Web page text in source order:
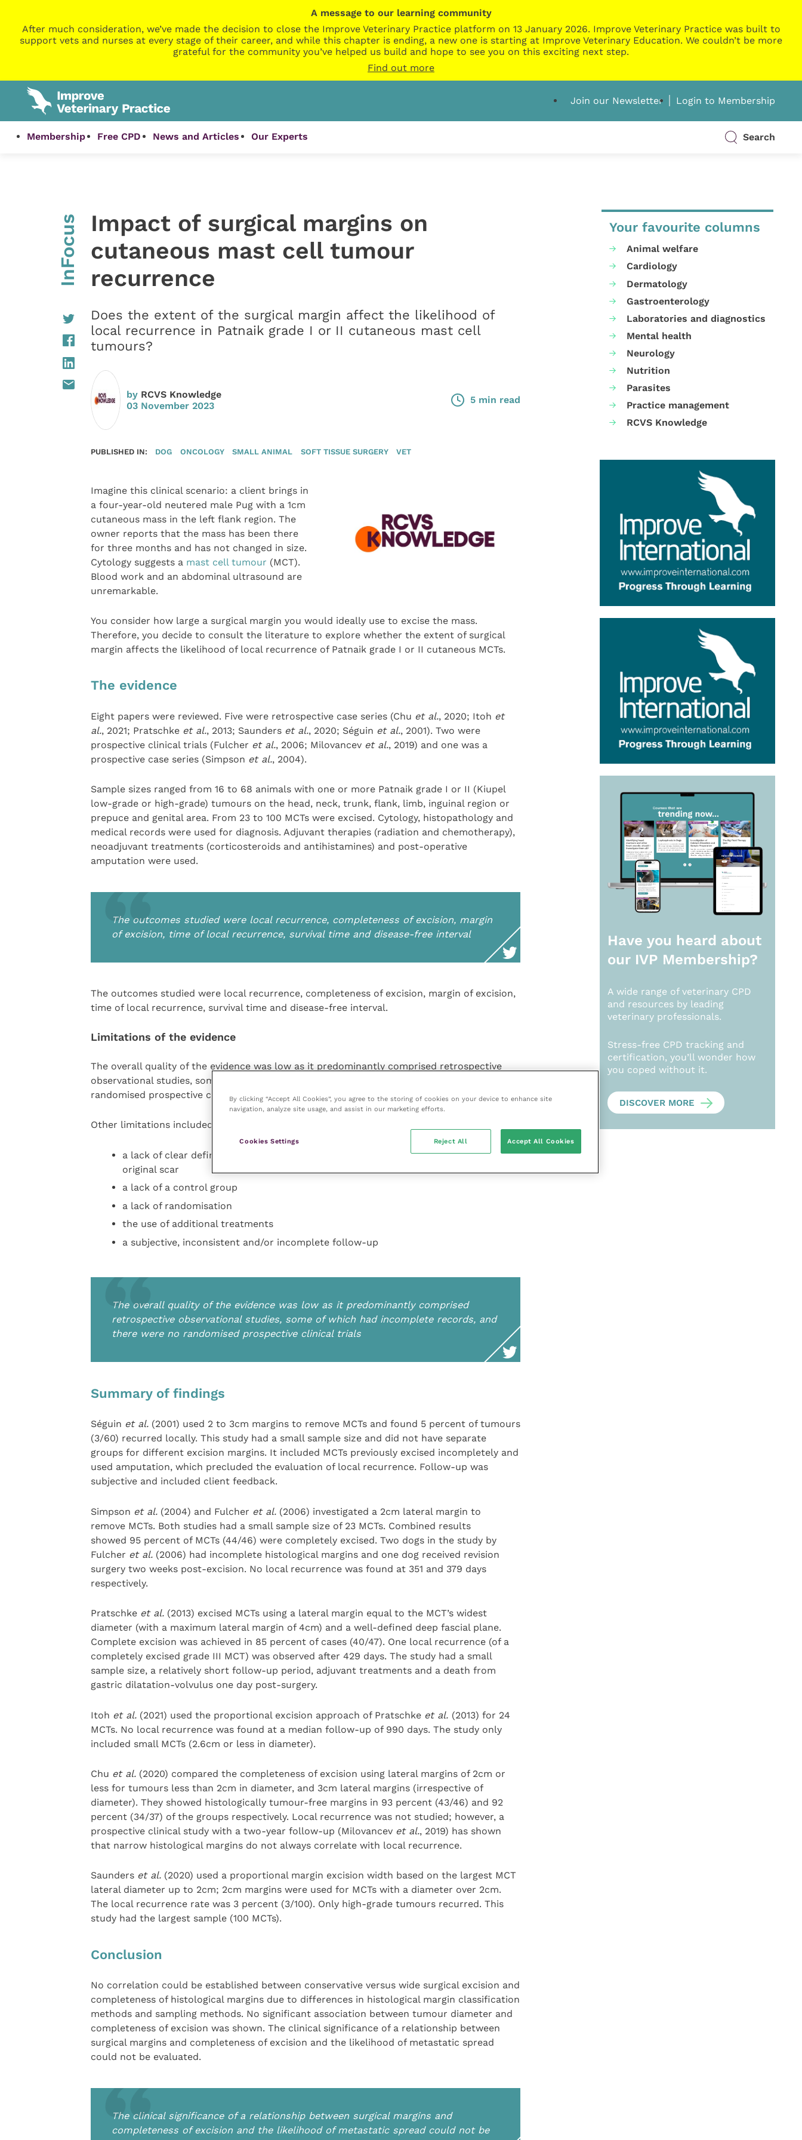
A message to our learning community
After much consideration, we’ve made the decision to close the Improve Veterinary Practice platform on 13 January 2026. Improve Veterinary Practice was built to
support vets and nurses at every stage of their career, and while this chapter is ending, a new one is starting at Improve Veterinary Education. We couldn’t be more
grateful for the community you’ve helped us build and hope to see you on this exciting next step.
Find out more
Join our Newsletter Login to Membership
Membership Free CPD News and Articles Our Experts Search
InFocus
Impact of surgical margins on
cutaneous mast cell tumour
recurrence
Does the extent of the surgical margin affect the likelihood of
local recurrence in Patnaik grade I or II cutaneous mast cell
tumours?
by RCVS Knowledge
03 November 2023
5 min read
PUBLISHED IN: DOG ONCOLOGY SMALL ANIMAL SOFT TISSUE SURGERY VET
Imagine this clinical scenario: a client brings in
a four-year-old neutered male Pug with a 1cm
cutaneous mass in the left flank region. The
owner reports that the mass has been there
for three months and has not changed in size.
Cytology suggests a mast cell tumour (MCT).
Blood work and an abdominal ultrasound are
unremarkable.
You consider how large a surgical margin you would ideally use to excise the mass.
Therefore, you decide to consult the literature to explore whether the extent of surgical
margin affects the likelihood of local recurrence of Patnaik grade I or II cutaneous MCTs.
The evidence
Eight papers were reviewed. Five were retrospective case series (Chu et al., 2020; Itoh et
al., 2021; Pratschke et al., 2013; Saunders et al., 2020; Séguin et al., 2001). Two were
prospective clinical trials (Fulcher et al., 2006; Milovancev et al., 2019) and one was a
prospective case series (Simpson et al., 2004).
Sample sizes ranged from 16 to 68 animals with one or more Patnaik grade I or II (Kiupel
low-grade or high-grade) tumours on the head, neck, trunk, flank, limb, inguinal region or
prepuce and genital area. From 23 to 100 MCTs were excised. Cytology, histopathology and
medical records were used for diagnosis. Adjuvant therapies (radiation and chemotherapy),
neoadjuvant treatments (corticosteroids and antihistamines) and post-operative
amputation were used.
The outcomes studied were local recurrence, completeness of excision, margin
of excision, time of local recurrence, survival time and disease-free interval
The outcomes studied were local recurrence, completeness of excision, margin of excision,
time of local recurrence, survival time and disease-free interval.
Limitations of the evidence
The overall quality of the evidence was low as it predominantly comprised retrospective
observational studies, some of which had incomplete records, and there were no
randomised prospective clinical trials. Most studies also had a small sample size.
Other limitations included:
a lack of clear definitions for exact margins and local recurrence in relation to the
original scar
a lack of a control group
a lack of randomisation
the use of additional treatments
a subjective, inconsistent and/or incomplete follow-up
The overall quality of the evidence was low as it predominantly comprised
retrospective observational studies, some of which had incomplete records, and
there were no randomised prospective clinical trials
Summary of findings
Séguin et al.(2001) used 2 to 3cm margins to remove MCTs and found 5 percent of tumours
(3/60) recurred locally. This study had a small sample size and did not have separate
groups for different excision margins. It included MCTs previously excised incompletely and
used amputation, which precluded the evaluation of local recurrence. Follow-up was
subjective and included client feedback.
Simpson et al.(2004) and Fulcher et al.(2006) investigated a 2cm lateral margin to
remove MCTs. Both studies had a small sample size of 23 MCTs. Combined results
showed 95 percent of MCTs (44/46) were completely excised. Two dogs in the study by
Fulcher et al.(2006) had incomplete histological margins and one dog received revision
surgery two weeks post-excision. No local recurrence was found at 351 and 379 days
respectively.
Pratschke et al.(2013) excised MCTs using a lateral margin equal to the MCT’s widest
diameter (with a maximum lateral margin of 4cm) and a well-defined deep fascial plane.
Complete excision was achieved in 85 percent of cases (40/47). One local recurrence (of a
completely excised grade III MCT) was observed after 429 days. The study had a small
sample size, a relatively short follow-up period, adjuvant treatments and a death from
gastric dilatation-volvulus one day post-surgery.
Itoh et al.(2021) used the proportional excision approach of Pratschke et al. (2013) for 24
MCTs. No local recurrence was found at a median follow-up of 990 days. The study only
included small MCTs (2.6cm or less in diameter).
Chu et al.(2020) compared the completeness of excision using lateral margins of 2cm or
less for tumours less than 2cm in diameter, and 3cm lateral margins (irrespective of
diameter). They showed histologically tumour-free margins in 93 percent (43/46) and 92
percent (34/37) of the groups respectively. Local recurrence was not studied; however, a
prospective clinical study with a two-year follow-up (Milovancev et al., 2019) has shown
that narrow histological margins do not always correlate with local recurrence.
Saunders et al.(2020) used a proportional margin excision width based on the largest MCT
lateral diameter up to 2cm; 2cm margins were used for MCTs with a diameter over 2cm.
The local recurrence rate was 3 percent (3/100). Only high-grade tumours recurred. This
study had the largest sample (100 MCTs).
Conclusion
No correlation could be established between conservative versus wide surgical excision and
completeness of histological margins due to differences in histological margin classification
methods and sampling methods. No significant association between tumour diameter and
completeness of excision was shown. The clinical significance of a relationship between
surgical margins and completeness of excision and the likelihood of metastatic spread
could not be evaluated.
The clinical significance of a relationship between surgical margins and
completeness of excision and the likelihood of metastatic spread could not be
Your favourite columns
Animal welfare
Cardiology
Dermatology
Gastroenterology
Laboratories and diagnostics
Mental health
Neurology
Nutrition
Parasites
Practice management
RCVS Knowledge
Have you heard about
our IVP Membership?
A wide range of veterinary CPD
and resources by leading
veterinary professionals.
Stress-free CPD tracking and
certification, you’ll wonder how
you coped without it.
DISCOVER MORE
By clicking “Accept All Cookies”, you agree to the storing of cookies on your device to enhance site
navigation, analyze site usage, and assist in our marketing efforts.
Cookies Settings Reject All Accept All Cookies